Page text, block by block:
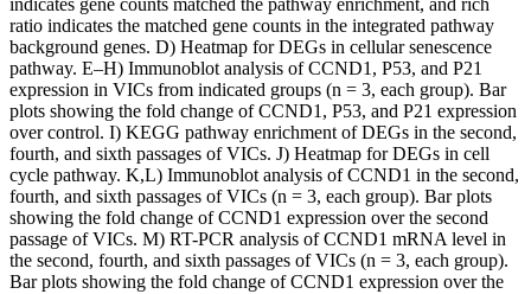
ratio indicates the matched gene counts in the integrated pathway
background genes. D) Heatmap for DEGs in cellular senescence
pathway. E–H) Immunoblot analysis of CCND1, P53, and P21
expression in VICs from indicated groups (n = 3, each group). Bar
plots showing the fold change of CCND1, P53, and P21 expression
over control. I) KEGG pathway enrichment of DEGs in the second,
fourth, and sixth passages of VICs. J) Heatmap for DEGs in cell
cycle pathway. K,L) Immunoblot analysis of CCND1 in the second,
fourth, and sixth passages of VICs (n = 3, each group). Bar plots
showing the fold change of CCND1 expression over the second
passage of VICs. M) RT-PCR analysis of CCND1 mRNA level in
the second, fourth, and sixth passages of VICs (n = 3, each group).
Bar plots showing the fold change of CCND1 expression over the